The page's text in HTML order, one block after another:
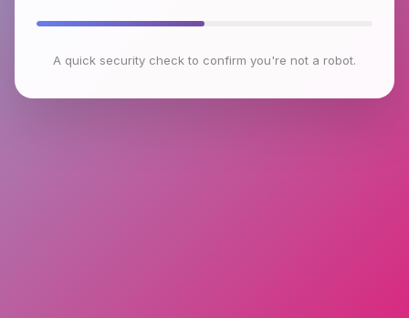
A quick security check to confirm you're not a robot.